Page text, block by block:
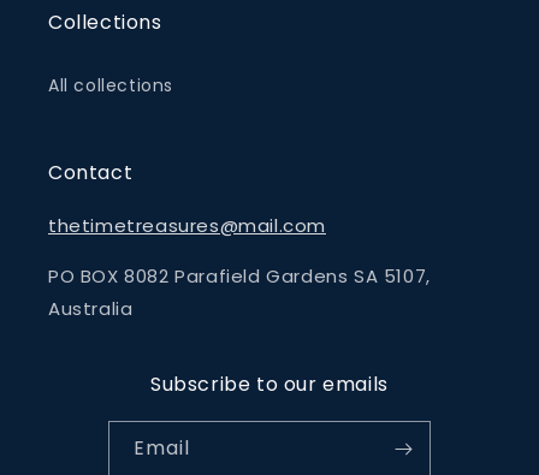
Collections
All collections
Contact
thetimetreasures@mail.com
PO BOX 8082 Parafield Gardens SA 5107,
Australia
Subscribe to our emails
Email